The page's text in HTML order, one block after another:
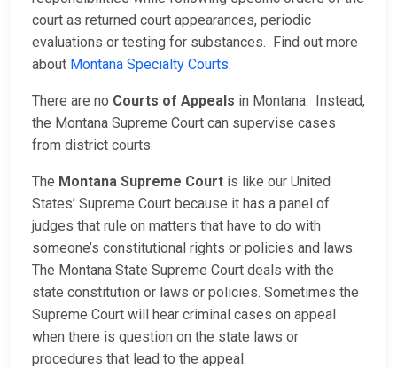
court as returned court appearances, periodic
evaluations or testing for substances. Find out more
about Montana Specialty Courts.
There are no Courts of Appeals in Montana. Instead,
the Montana Supreme Court can supervise cases
from district courts.
The Montana Supreme Court is like our United
States’ Supreme Court because it has a panel of
judges that rule on matters that have to do with
someone’s constitutional rights or policies and laws.
The Montana State Supreme Court deals with the
state constitution or laws or policies. Sometimes the
Supreme Court will hear criminal cases on appeal
when there is question on the state laws or
procedures that lead to the appeal.